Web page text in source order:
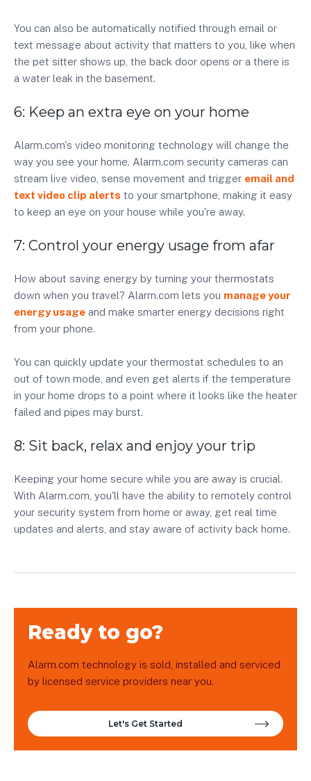
You can also be automatically notified through email or
text message about activity that matters to you, like when
the pet sitter shows up, the back door opens or a there is
a water leak in the basement.
6: Keep an extra eye on your home
Alarm.com's video monitoring technology will change the
way you see your home. Alarm.com security cameras can
stream live video, sense movement and trigger email and
text video clip alerts to your smartphone, making it easy
to keep an eye on your house while you're away.
7: Control your energy usage from afar
How about saving energy by turning your thermostats
down when you travel? Alarm.com lets you manage your
energy usage and make smarter energy decisions right
from your phone.
You can quickly update your thermostat schedules to an
out of town mode, and even get alerts if the temperature
in your home drops to a point where it looks like the heater
failed and pipes may burst.
8: Sit back, relax and enjoy your trip
Keeping your home secure while you are away is crucial.
With Alarm.com, you'll have the ability to remotely control
your security system from home or away, get real time
updates and alerts, and stay aware of activity back home.
Ready to go?
Alarm.com technology is sold, installed and serviced
by licensed service providers near you.
Let's Get Started